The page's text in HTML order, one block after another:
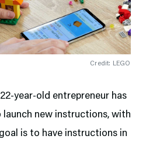
Credit: LEGO
year-old entrepreneur has
launch new instructions, with
is to have instructions in